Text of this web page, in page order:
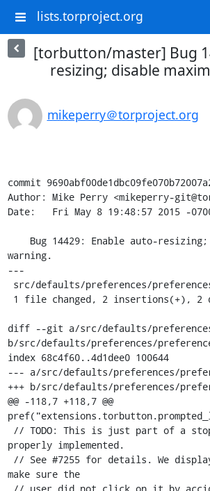
lists.torproject.org
[torbutton/master] Bug
resizing; disable
mikeperry＠torproject.org
commit
Author: Mike Perry <mikeperry-
Date:   Fri May 8 19:48:57 2015 -
warning.
---
diff --git a/src/defaults/
b/src/defaults/preferences/
index 68c4f60..4d1dee0 100644
--- a/src/defaults/preferences/
+++ b/src/defaults/preferences/
@@ -118,7 +118,7 @@
properly implemented.
make sure the